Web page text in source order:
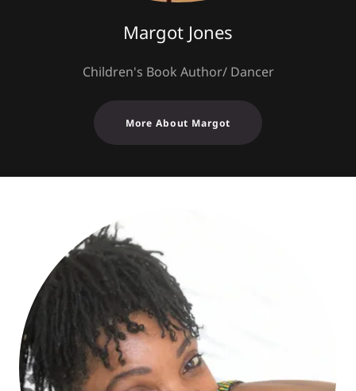
Margot Jones
Children's Book Author/ Dancer
More About Margot